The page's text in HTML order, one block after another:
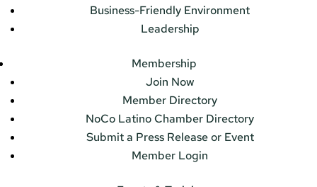
Business-Friendly Environment
Leadership
Membership
Join Now
Member Directory
NoCo Latino Chamber Directory
Submit a Press Release or Event
Member Login